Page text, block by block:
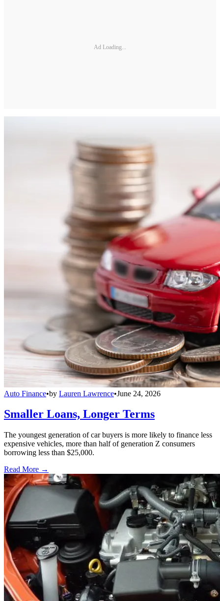
Ad Loading...
Auto Finance•by Lauren Lawrence•June 24, 2026
Smaller Loans, Longer Terms
The youngest generation of car buyers is more likely to finance less
expensive vehicles, more than half of generation Z consumers
borrowing less than $25,000.
Read More →